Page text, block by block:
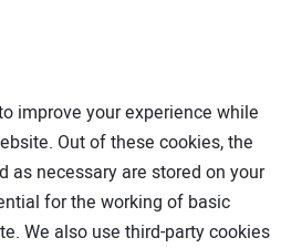
improve your experience while
Out of these cookies, the
as necessary are stored on your
for the working of basic
We also use third-party cookies